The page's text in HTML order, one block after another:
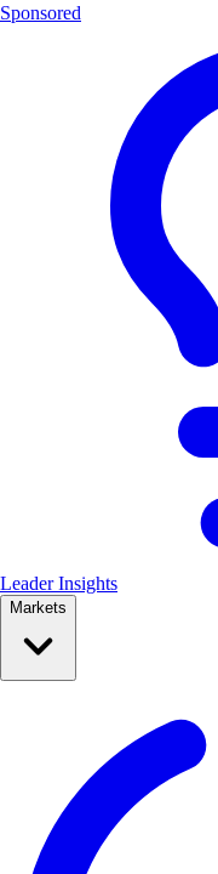
Sponsored
Leader Insights
Markets